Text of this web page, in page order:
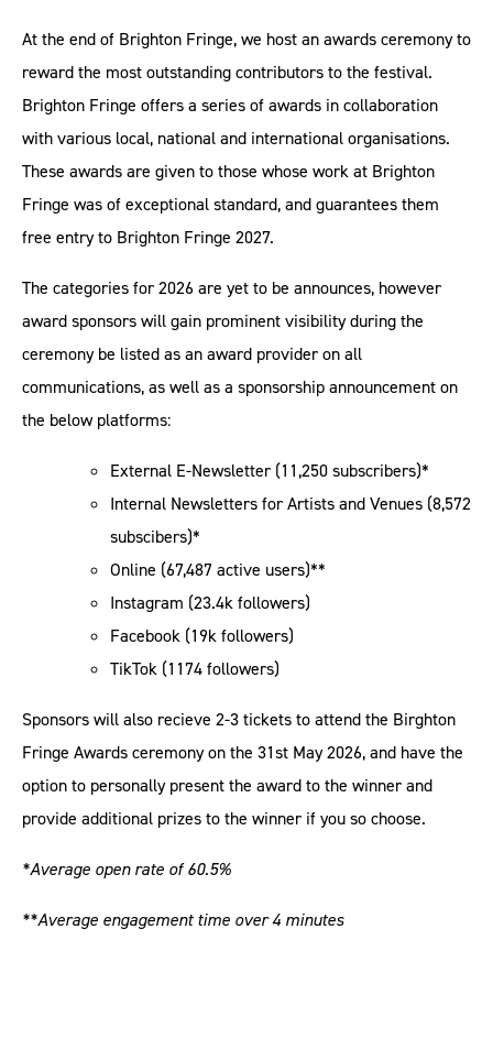
At the end of Brighton Fringe, we host an awards ceremony to
reward the most outstanding contributors to the festival.
Brighton Fringe offers a series of awards in collaboration
with various local, national and international organisations.
These awards are given to those whose work at Brighton
Fringe was of exceptional standard, and guarantees them
free entry to Brighton Fringe 2027.
The categories for 2026 are yet to be announces, however
award sponsors will gain prominent visibility during the
ceremony be listed as an award provider on all
communications, as well as a sponsorship announcement on
the below platforms:
External E-Newsletter (11,250 subscribers)*
Internal Newsletters for Artists and Venues (8,572
subscibers)*
Online (67,487 active users)**
Instagram (23.4k followers)
Facebook (19k followers)
TikTok (1174 followers)
Sponsors will also recieve 2-3 tickets to attend the Birghton
Fringe Awards ceremony on the 31st May 2026, and have the
option to personally present the award to the winner and
provide additional prizes to the winner if you so choose.
*Average open rate of 60.5%
**Average engagement time over 4 minutes